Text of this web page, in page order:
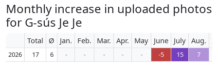
Monthly increase in uploaded photos
for G-sús Je Je
Total Ø Jan. Feb. Mar. Apr. May June July Aug.
2026 17 6 - - - - - -5 15 7